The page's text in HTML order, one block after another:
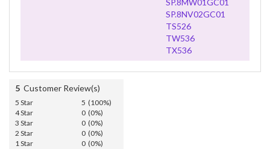
SP.8MW01GC01
SP.8NV02GC01
TS526
TW536
TX536
5 Customer Review(s)
5 Star
5 (100%)
4 Star
0 (0%)
3 Star
0 (0%)
2 Star
0 (0%)
1 Star
0 (0%)